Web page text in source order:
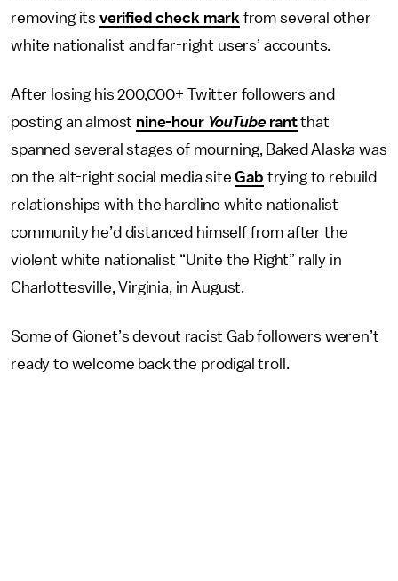
removing its verified check mark from several other
white nationalist and far-right users’ accounts.
After losing his 200,000+ Twitter followers and
posting an almost nine-hour YouTube rantthat
spanned several stages of mourning, Baked Alaska was
on the alt-right social media siteGab trying to rebuild
relationships with the hardline white nationalist
community he’d distanced himself from after the
violent white nationalist “Unite the Right” rally in
Charlottesville, Virginia, in August.
Some of Gionet’s devout racist Gab followers weren’t
ready to welcome back the prodigal troll.